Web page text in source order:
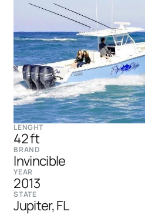
LENGHT
42 ft
BRAND
Invincible
YEAR
2013
STATE
Jupiter, FL